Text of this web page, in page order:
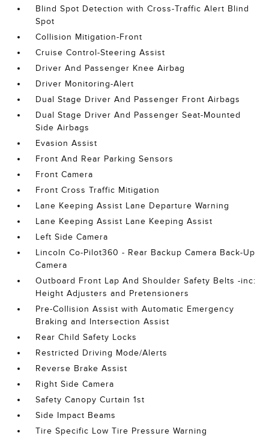
Blind Spot Detection with Cross-Traffic Alert Blind
Spot
Collision Mitigation-Front
Cruise Control-Steering Assist
Driver And Passenger Knee Airbag
Driver Monitoring-Alert
Dual Stage Driver And Passenger Front Airbags
Dual Stage Driver And Passenger Seat-Mounted
Side Airbags
Evasion Assist
Front And Rear Parking Sensors
Front Camera
Front Cross Traffic Mitigation
Lane Keeping Assist Lane Departure Warning
Lane Keeping Assist Lane Keeping Assist
Left Side Camera
Lincoln Co-Pilot360 - Rear Backup Camera Back-Up
Camera
Outboard Front Lap And Shoulder Safety Belts -inc:
Height Adjusters and Pretensioners
Pre-Collision Assist with Automatic Emergency
Braking and Intersection Assist
Rear Child Safety Locks
Restricted Driving Mode/Alerts
Reverse Brake Assist
Right Side Camera
Safety Canopy Curtain 1st
Side Impact Beams
Tire Specific Low Tire Pressure Warning